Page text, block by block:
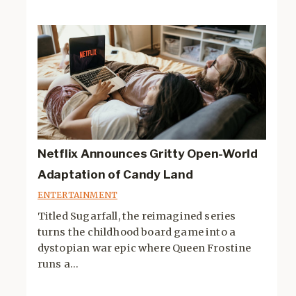
Netflix Announces Gritty Open-World
Adaptation of Candy Land
ENTERTAINMENT
Titled Sugarfall, the reimagined series
turns the childhood board game into a
dystopian war epic where Queen Frostine
runs a...